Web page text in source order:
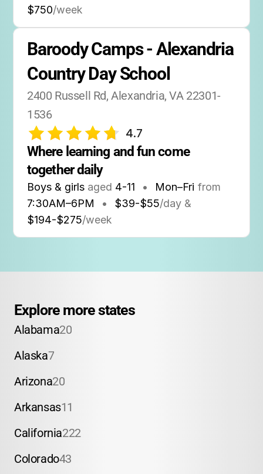
$750/week
Baroody Camps - Alexandria
Country Day School
2400 Russell Rd, Alexandria, VA 22301-
1536
4.7
Where learning and fun come
together daily
Boys & girls aged 4-11 • Mon–Fri from
7:30AM–6PM • $39-$55/day &
$194-$275/week
Explore more states
Alabama20
Alaska7
Arizona20
Arkansas11
California222
Colorado43